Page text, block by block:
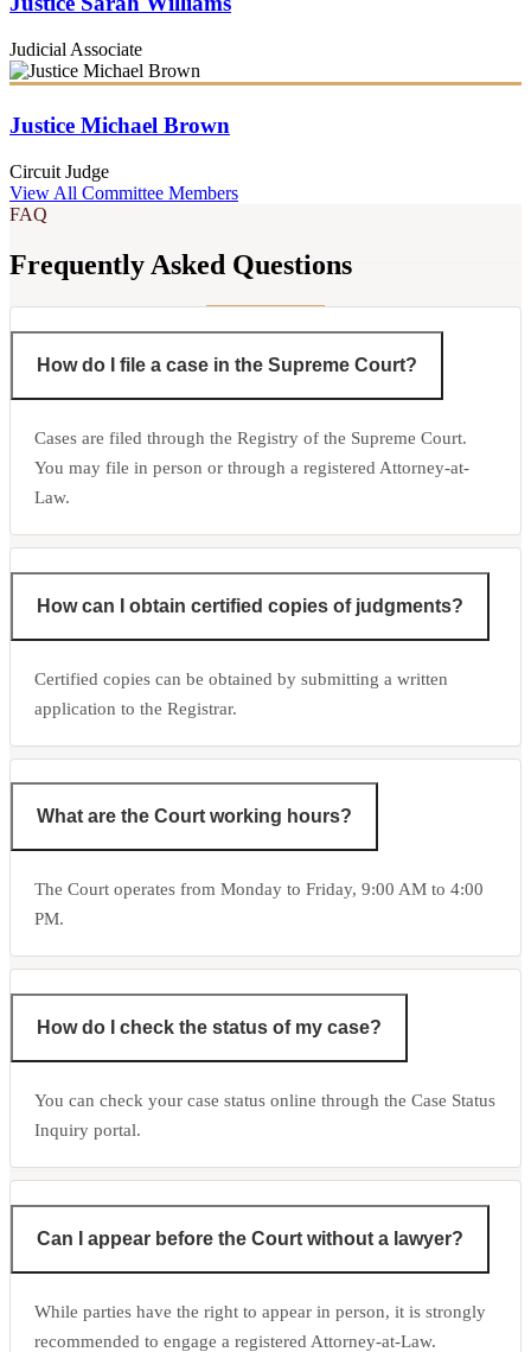
Judicial Associate
Justice Michael Brown
Circuit Judge
View All Committee Members
FAQ
Frequently Asked Questions
How do I file a case in the Supreme Court?
Cases are filed through the Registry of the Supreme Court.
You may file in person or through a registered Attorney-at-
Law.
How can I obtain certified copies of judgments?
Certified copies can be obtained by submitting a written
application to the Registrar.
What are the Court working hours?
The Court operates from Monday to Friday, 9:00 AM to 4:00
PM.
How do I check the status of my case?
You can check your case status online through the Case Status
Inquiry portal.
Can I appear before the Court without a lawyer?
While parties have the right to appear in person, it is strongly
recommended to engage a registered Attorney-at-Law.